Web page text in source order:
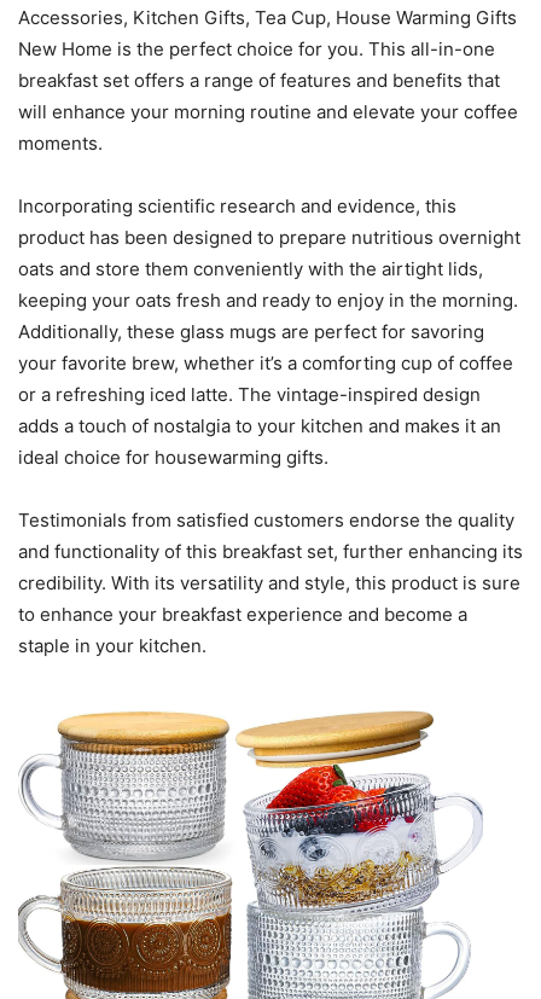
Accessories, Kitchen Gifts, Tea Cup, House Warming Gifts
New Home is the perfect choice for you. This all-in-one
breakfast set offers a range of features and benefits that
will enhance your morning routine and elevate your coffee
moments.
Incorporating scientific research and evidence, this
product has been designed to prepare nutritious overnight
oats and store them conveniently with the airtight lids,
keeping your oats fresh and ready to enjoy in the morning.
Additionally, these glass mugs are perfect for savoring
your favorite brew, whether it’s a comforting cup of coffee
or a refreshing iced latte. The vintage-inspired design
adds a touch of nostalgia to your kitchen and makes it an
ideal choice for housewarming gifts.
Testimonials from satisfied customers endorse the quality
and functionality of this breakfast set, further enhancing its
credibility. With its versatility and style, this product is sure
to enhance your breakfast experience and become a
staple in your kitchen.